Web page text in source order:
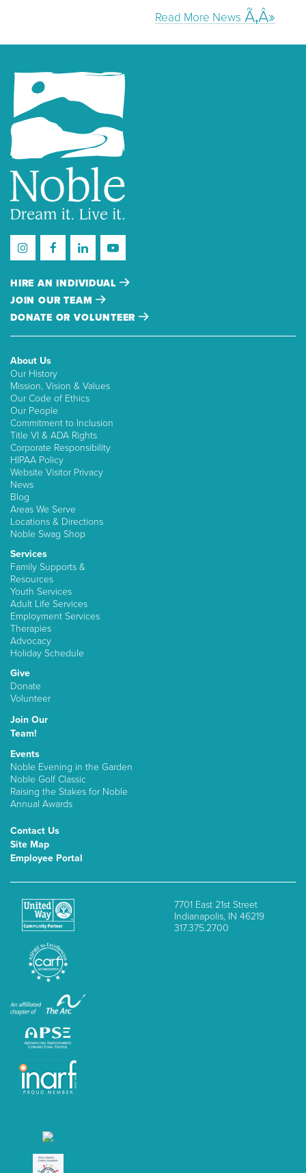
Read More News
HIRE AN INDIVIDUAL
JOIN OUR TEAM
DONATE OR VOLUNTEER
About Us
Our History
Mission, Vision & Values
Our Code of Ethics
Our People
Commitment to Inclusion
Title VI & ADA Rights
Corporate Responsibility
HIPAA Policy
Website Visitor Privacy
News
Blog
Areas We Serve
Locations & Directions
Noble Swag Shop
Services
Family Supports &
Resources
Youth Services
Adult Life Services
Employment Services
Therapies
Advocacy
Holiday Schedule
Give
Donate
Volunteer
Join Our
Team!
Events
Noble Evening in the Garden
Noble Golf Classic
Raising the Stakes for Noble
Annual Awards
Contact Us
Site Map
Employee Portal
7701 East 21st Street
Indianapolis, IN 46219
317.375.2700